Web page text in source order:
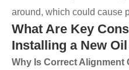
around, which could cause
What Are Key
Installing a New
Why Is Correct